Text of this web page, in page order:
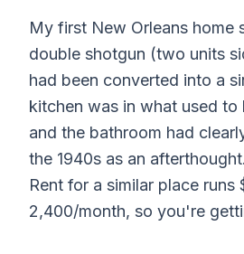
My first New Orleans home
double shotgun (two units
had been converted into a
kitchen was in what used to
and the bathroom had
the 1940s as an
Rent for a similar place runs
2,400/month, so you're